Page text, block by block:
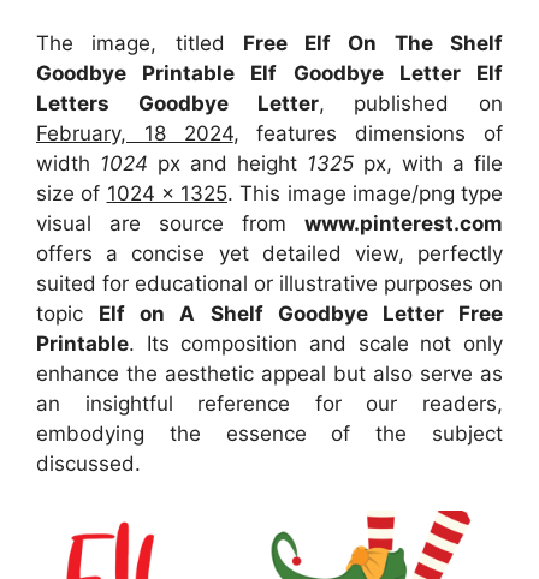
The image, titled Free Elf On The Shelf
Goodbye Printable Elf Goodbye Letter Elf
Letters Goodbye Letter, published on
February, 18 2024, features dimensions of
width 1024 px and height 1325 px, with a file
size of 1024 x 1325. This image image/png type
visual are source from www.pinterest.com
offers a concise yet detailed view, perfectly
suited for educational or illustrative purposes on
topic Elf on A Shelf Goodbye Letter Free
Printable. Its composition and scale not only
enhance the aesthetic appeal but also serve as
an insightful reference for our readers,
embodying the essence of the subject
discussed.